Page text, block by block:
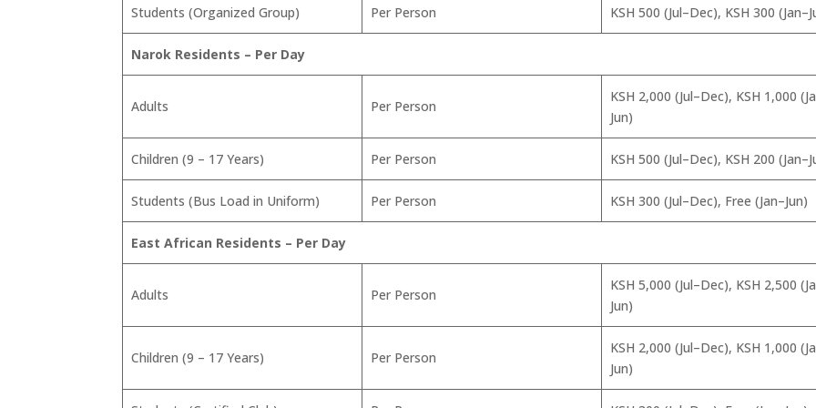
Students (Organized Group) Per Person KSH 500 (Jul–Dec), KSH 300
Narok Residents – Per Day
Adults Per Person
KSH 2,000 (Jul–Dec), KSH 1,000
Jun)
Children (9 – 17 Years) Per Person KSH 500 (Jul–Dec), KSH 200
Students (Bus Load in Uniform) Per Person KSH 300 (Jul–Dec), Free (Jan–Jun)
East African Residents – Per Day
Adults Per Person
KSH 5,000 (Jul–Dec), KSH 2,500
Jun)
Children (9 – 17 Years) Per Person
KSH 2,000 (Jul–Dec), KSH 1,000
Jun)